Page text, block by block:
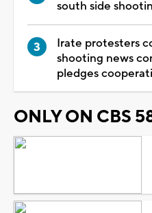
south side
Irate protesters
shooting news
pledges
ONLY ON CBS